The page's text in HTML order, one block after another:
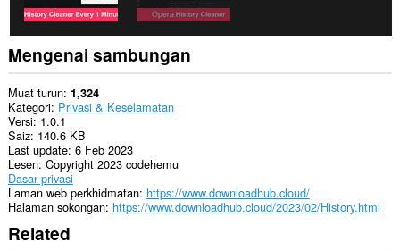
Mengenai sambungan
Muat turun 1,324
Kategori Privasi & Keselamatan
Versi 1.0.1
Saiz 140.6 KB
Last update 6 Feb 2023
Lesen Copyright 2023 codehemu
Dasar privasi
Laman web perkhidmatan https://www.downloadhub.cloud/
Halaman sokongan https://www.downloadhub.cloud/2023/02/History.html
Related